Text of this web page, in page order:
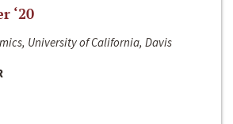
‘20
University of California, Davis